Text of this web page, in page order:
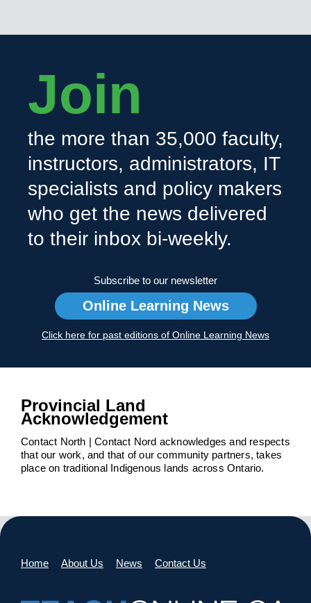
Join
the more than 35,000 faculty,
instructors, administrators, IT
specialists and policy makers
who get the news delivered
to their inbox bi-weekly.
Subscribe to our newsletter
Online Learning News
Click here for past editions of Online Learning News
Provincial Land
Acknowledgement
Contact North | Contact Nord acknowledges and respects
that our work, and that of our community partners, takes
place on traditional Indigenous lands across Ontario.
Home About Us News Contact Us